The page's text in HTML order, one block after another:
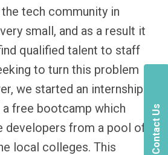
tech community in
small, and as a result it
qualified talent to staff
to turn this problem
we started an internship
a free bootcamp which
developers from a pool of
local colleges. This
Contact Us